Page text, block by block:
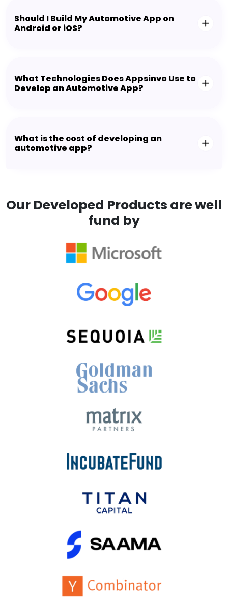
Should I Build My Automotive App on
Android or iOS?
What Technologies Does Appsinvo Use to
Develop an Automotive App?
What is the cost of developing an
automotive app?
Our Developed Products are well
fund by